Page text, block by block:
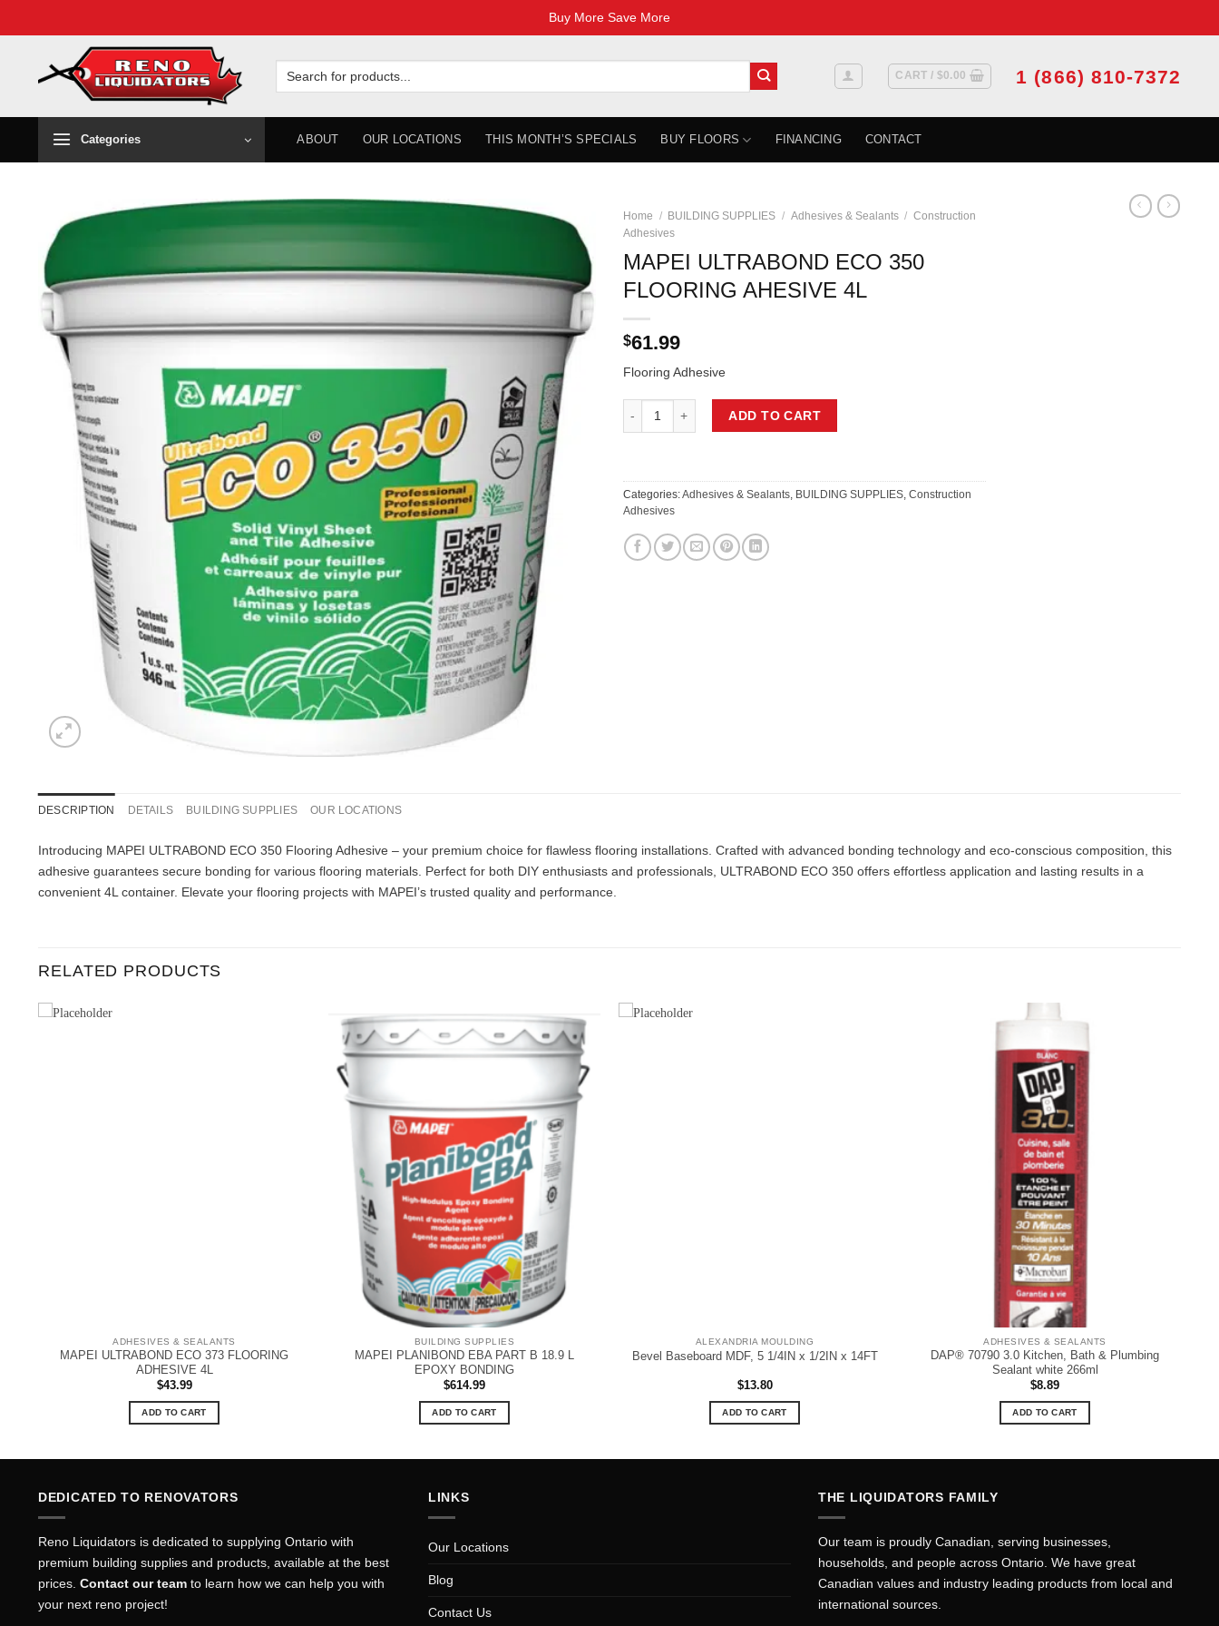
Buy More Save More
content
for:
CART / $0.00 1 (866) 810-7372
Categories ABOUT OUR LOCATIONS THIS MONTH’S SPECIALS BUY FLOORS FINANCING CONTACT
Home / BUILDING SUPPLIES / Adhesives & Sealants / Construction
Adhesives
MAPEI ULTRABOND ECO 350
FLOORING AHESIVE 4L
$61.99
Flooring Adhesive
ADD TO CART
Categories:Adhesives & Sealants BUILDING SUPPLIES Construction
Adhesives
DESCRIPTION DETAILS BUILDING SUPPLIES OUR LOCATIONS
Introducing MAPEI ULTRABOND ECO 350 Flooring Adhesive – your premium choice for flawless flooring installations. Crafted with advanced bonding technology and eco-conscious composition, this
adhesive guarantees secure bonding for various flooring materials. Perfect for both DIY enthusiasts and professionals, ULTRABOND ECO 350 offers effortless application and lasting results in a
convenient 4L container. Elevate your flooring projects with MAPEI’s trusted quality and performance.
RELATED PRODUCTS
ADHESIVES & SEALANTS
MAPEI ULTRABOND ECO 373 FLOORING
ADHESIVE 4L
$43.99
ADD TO CART
BUILDING SUPPLIES
MAPEI PLANIBOND EBA PART B 18.9 L
EPOXY BONDING
$614.99
ADD TO CART
ALEXANDRIA MOULDING
Bevel Baseboard MDF, 5 1/4IN x 1/2IN x 14FT
$13.80
ADD TO CART
ADHESIVES & SEALANTS
DAP® 70790 3.0 Kitchen, Bath & Plumbing
Sealant white 266ml
$8.89
ADD TO CART
DEDICATED TO RENOVATORS
Reno Liquidators is dedicated to supplying Ontario with
premium building supplies and products, available at the best
prices. Contact our team to learn how we can help you with
your next reno project!
LINKS
Our Locations
Blog
Contact Us
THE LIQUIDATORS FAMILY
Our team is proudly Canadian, serving businesses,
households, and people across Ontario. We have great
Canadian values and industry leading products from local and
international sources.